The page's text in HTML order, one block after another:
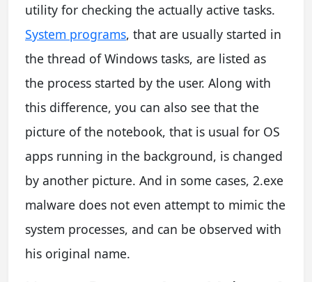
utility for checking the actually active tasks.
System programs, that are usually started in
the thread of Windows tasks, are listed as
the process started by the user. Along with
this difference, you can also see that the
picture of the notebook, that is usual for OS
apps running in the background, is changed
by another picture. And in some cases, 2.exe
malware does not even attempt to mimic the
system processes, and can be observed with
his original name.